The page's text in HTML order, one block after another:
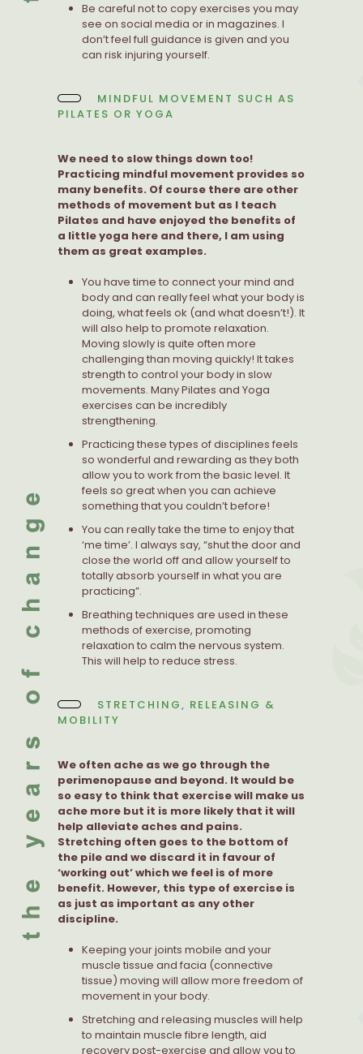
Be careful not to copy exercises you may
see on social media or in magazines. I
don’t feel full guidance is given and you
can risk injuring yourself.
MINDFUL MOVEMENT SUCH AS
PILATES OR YOGA
We need to slow things down too!
Practicing mindful movement provides so
many benefits. Of course there are other
methods of movement but as I teach
Pilates and have enjoyed the benefits of
a little yoga here and there, I am using
them as great examples.
You have time to connect your mind and
body and can really feel what your body is
doing, what feels ok (and what doesn’t!). It
will also help to promote relaxation.
Moving slowly is quite often more
challenging than moving quickly! It takes
strength to control your body in slow
movements. Many Pilates and Yoga
exercises can be incredibly
strengthening.
Practicing these types of disciplines feels
so wonderful and rewarding as they both
allow you to work from the basic level. It
feels so great when you can achieve
something that you couldn’t before!
You can really take the time to enjoy that
‘me time’. I always say, “shut the door and
close the world off and allow yourself to
totally absorb yourself in what you are
practicing”.
Breathing techniques are used in these
methods of exercise, promoting
relaxation to calm the nervous system.
This will help to reduce stress.
STRETCHING, RELEASING &
MOBILITY
We often ache as we go through the
perimenopause and beyond. It would be
so easy to think that exercise will make us
ache more but it is more likely that it will
help alleviate aches and pains.
Stretching often goes to the bottom of
the pile and we discard it in favour of
‘working out’ which we feel is of more
benefit. However, this type of exercise is
as just as important as any other
discipline.
Keeping your joints mobile and your
muscle tissue and facia (connective
tissue) moving will allow more freedom of
movement in your body.
Stretching and releasing muscles will help
to maintain muscle fibre length, aid
recovery post-exercise and allow you to